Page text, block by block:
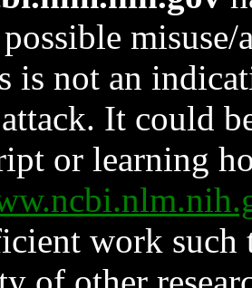
is not an
It could
or learning
work such